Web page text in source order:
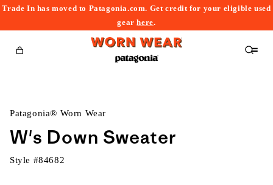
Trade In has moved to Patagonia.com. Get credit for your eligible used
gearhere.
Cart
Patagonia® Worn Wear
W's Down Sweater
Style #84682